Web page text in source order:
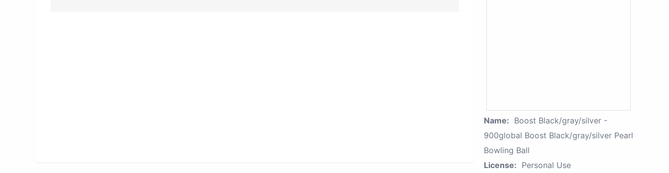
Name: Boost Black/gray/silver -
900global Boost Black/gray/silver Pearl
Bowling Ball
License: Personal Use